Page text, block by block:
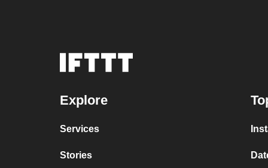
Explore
Services
Stories